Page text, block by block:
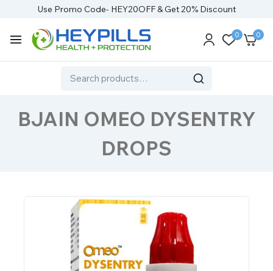
Use Promo Code- HEY20OFF & Get 20% Discount
0 0
BJAIN OMEO DYSENTRY
DROPS